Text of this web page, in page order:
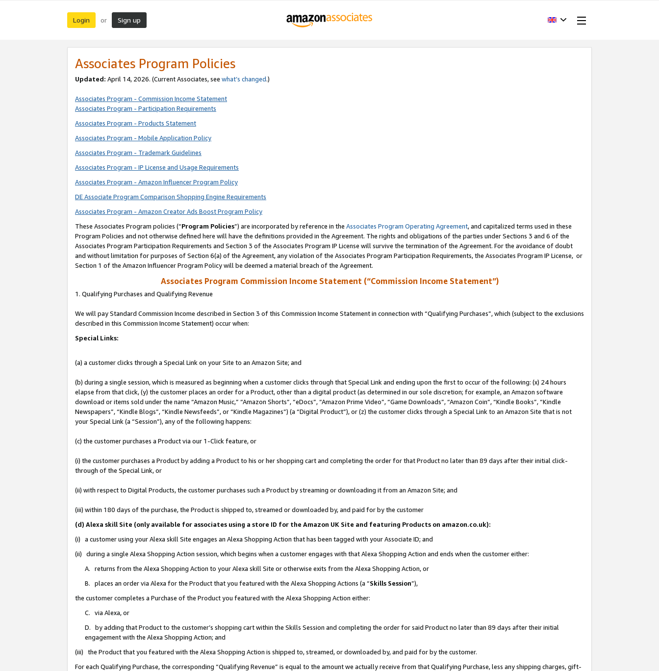
Login or Sign up
Associates Program Policies
Updated: April 14, 2026. (Current Associates, see what’s changed.)
Associates Program - Commission Income Statement
Associates Program - Participation Requirements
Associates Program - Products Statement
Associates Program - Mobile Application Policy
Associates Program - Trademark Guidelines
Associates Program - IP License and Usage Requirements
Associates Program - Amazon Influencer Program Policy
DE Associate Program Comparison Shopping Engine Requirements
Associates Program - Amazon Creator Ads Boost Program Policy
These Associates Program policies (“Program Policies”) are incorporated by reference in the Associates Program Operating Agreement, and capitalized terms used in these
Program Policies and not otherwise defined here will have the definitions provided in the Agreement. The rights and obligations of the parties under Sections 3 and 6 of the
Associates Program Participation Requirements and Section 3 of the Associates Program IP License will survive the termination of the Agreement. For the avoidance of doubt
and without limitation for purposes of Section 6(a) of the Agreement, any violation of the Associates Program Participation Requirements, the Associates Program IP License, or
Section 1 of the Amazon Influencer Program Policy will be deemed a material breach of the Agreement.
Associates Program Commission Income Statement (“Commission Income Statement”)
1. Qualifying Purchases and Qualifying Revenue
We will pay Standard Commission Income described in Section 3 of this Commission Income Statement in connection with “Qualifying Purchases”, which (subject to the exclusions
described in this Commission Income Statement) occur when:
Special Links:
(a) a customer clicks through a Special Link on your Site to an Amazon Site; and
(b) during a single session, which is measured as beginning when a customer clicks through that Special Link and ending upon the first to occur of the following: (x) 24 hours
elapse from that click, (y) the customer places an order for a Product, other than a digital product (as determined in our sole discretion; for example, an Amazon software
download or items sold under the name “Amazon Music,” “Amazon Shorts”, “eDocs”, “Amazon Prime Video”, “Game Downloads”, “Amazon Coin”, “Kindle Books”, “Kindle
Newspapers”, “Kindle Blogs”, “Kindle Newsfeeds”, or “Kindle Magazines”) (a “Digital Product”), or (z) the customer clicks through a Special Link to an Amazon Site that is not
your Special Link (a “Session”), any of the following happens:
(c) the customer purchases a Product via our 1-Click feature, or
(i) the customer purchases a Product by adding a Product to his or her shopping cart and completing the order for that Product no later than 89 days after their initial click-
through of the Special Link, or
(ii) with respect to Digital Products, the customer purchases such a Product by streaming or downloading it from an Amazon Site; and
(iii) within 180 days of the purchase, the Product is shipped to, streamed or downloaded by, and paid for by the customer
(d) Alexa skill Site (only available for associates using a store ID for the Amazon UK Site and featuring Products on amazon.co.uk):
(i) a customer using your Alexa skill Site engages an Alexa Shopping Action that has been tagged with your Associate ID; and
(ii) during a single Alexa Shopping Action session, which begins when a customer engages with that Alexa Shopping Action and ends when the customer either:
A. returns from the Alexa Shopping Action to your Alexa skill Site or otherwise exits from the Alexa Shopping Action, or
B. places an order via Alexa for the Product that you featured with the Alexa Shopping Actions (a “Skills Session”),
the customer completes a Purchase of the Product you featured with the Alexa Shopping Action either:
C. via Alexa, or
D. by adding that Product to the customer’s shopping cart within the Skills Session and completing the order for said Product no later than 89 days after their initial
engagement with the Alexa Shopping Action; and
(iii) the Product that you featured with the Alexa Shopping Action is shipped to, streamed, or downloaded by, and paid for by the customer.
For each Qualifying Purchase, the corresponding “Qualifying Revenue” is equal to the amount we actually receive from that Qualifying Purchase, less any shipping charges, gift-